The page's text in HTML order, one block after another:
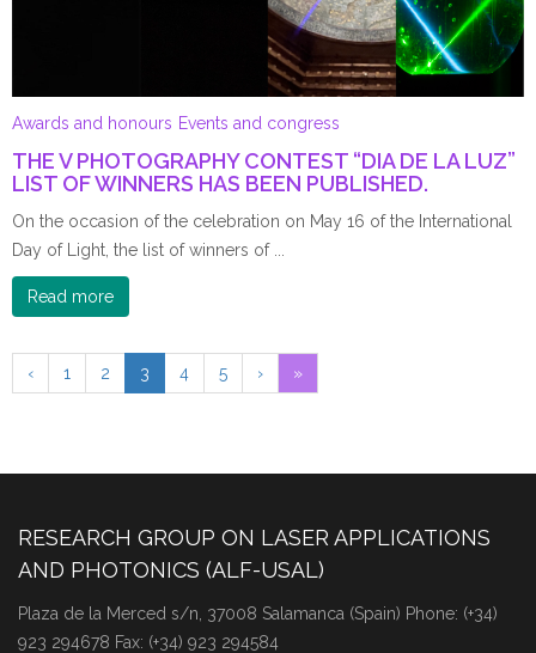
Awards and honours Events and congress
THE V PHOTOGRAPHY CONTEST “DIA DE LA LUZ”
LIST OF WINNERS HAS BEEN PUBLISHED.
On the occasion of the celebration on May 16 of the International
Day of Light, the list of winners of ...
Read more
‹ 1 2 3 4 5 › »
RESEARCH GROUP ON LASER APPLICATIONS
AND PHOTONICS (ALF-USAL)
Plaza de la Merced s/n, 37008 Salamanca (Spain) Phone: (+34)
923 294678 Fax: (+34) 923 294584